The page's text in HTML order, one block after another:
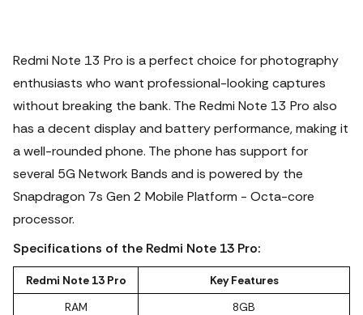
Redmi Note 13 Pro is a perfect choice for photography
enthusiasts who want professional-looking captures
without breaking the bank. The Redmi Note 13 Pro also
has a decent display and battery performance, making it
a well-rounded phone. The phone has support for
several 5G Network Bands and is powered by the
Snapdragon 7s Gen 2 Mobile Platform - Octa-core
processor.
Specifications of the Redmi Note 13 Pro:
Redmi Note 13 Pro
Key Features
RAM
8GB